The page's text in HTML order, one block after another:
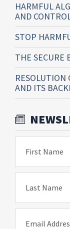
HARMFUL
AND
STOP
THE SECURE
RESOLUTION
AND ITS
First Name
Last Name
Email